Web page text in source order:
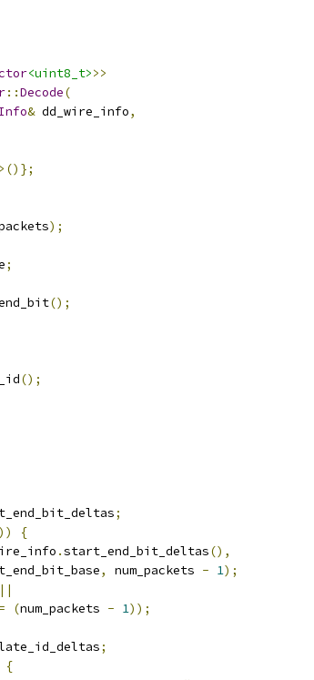
<uint8_t>>>
::Decode(
& dd_wire_info,
>()};
);
;
();
();
;
{
.start_end_bit_deltas(),
, num_packets - 1);
||
(num_packets - 1));
;
{